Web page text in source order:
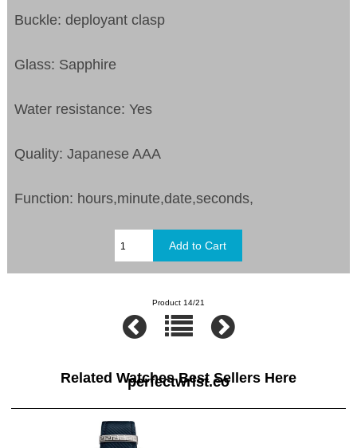
Buckle: deployant clasp
Glass: Sapphire
Water resistance: Yes
Quality: Japanese AAA
Function: hours,minute,date,seconds,
Product 14/21
Related Watches Best Sellers Here
perfectwrist.co